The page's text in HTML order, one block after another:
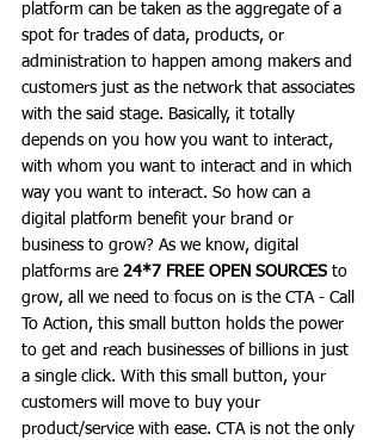
platform can be taken as the aggregate of a
spot for trades of data, products, or
administration to happen among makers and
customers just as the network that associates
with the said stage. Basically, it totally
depends on you how you want to interact,
with whom you want to interact and in which
way you want to interact. So how can a
digital platform benefit your brand or
business to grow? As we know, digital
platforms are 24*7 FREE OPEN SOURCES to
grow, all we need to focus on is the CTA - Call
To Action, this small button holds the power
to get and reach businesses of billions in just
a single click. With this small button, your
customers will move to buy your
product/service with ease. CTA is not the only